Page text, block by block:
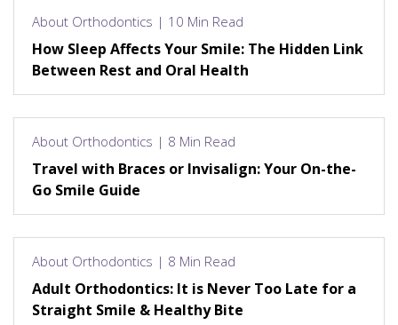
About Orthodontics | 10 Min Read
How Sleep Affects Your Smile: The Hidden Link
Between Rest and Oral Health
About Orthodontics | 8 Min Read
Travel with Braces or Invisalign: Your On-the-
Go Smile Guide
About Orthodontics | 8 Min Read
Adult Orthodontics: It is Never Too Late for a
Straight Smile & Healthy Bite